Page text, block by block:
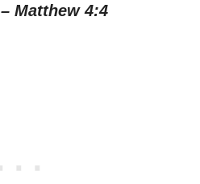
– Matthew 4:4